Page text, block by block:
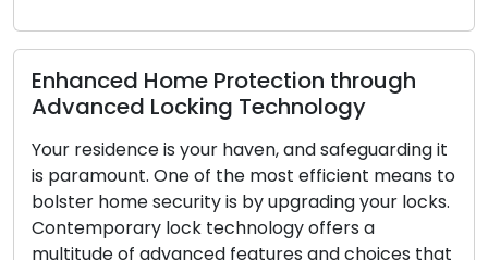
Protection through
Technology
is your haven, and safeguarding it
One of the most efficient means to
is by upgrading your locks.
lock technology offers a
features and choices that
Signs
In order to
business, locks
as the first line
less effective
goes on,